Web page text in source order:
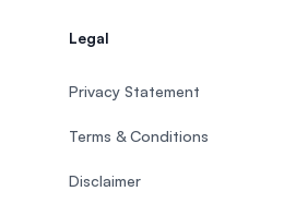
Legal
Privacy Statement
Terms & Conditions
Disclaimer